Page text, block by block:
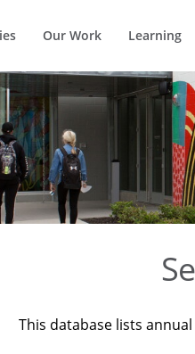
Our Work Learning
This database lists